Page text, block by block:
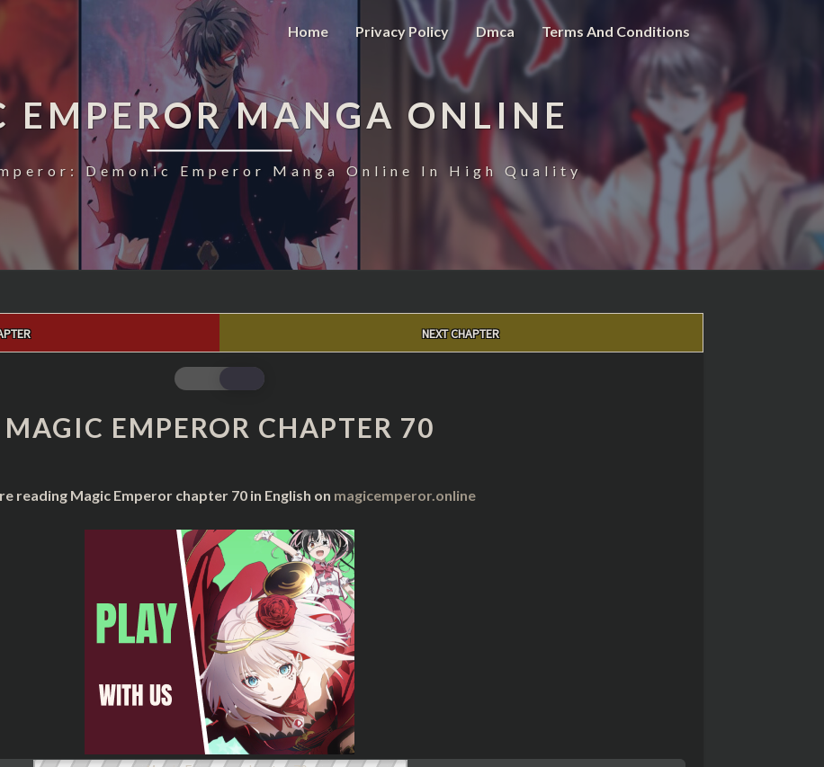
Home Privacy Policy Dmca Terms And Conditions
EMPEROR MANGA ONLINE
Demonic Emperor Manga Online In High Quality
NEXT CHAPTER
MAGIC
EMPEROR
CHAPTER
70
MAGIC EMPEROR CHAPTER 70
reading Magic Emperor chapter 70 in English on magicemperor.online